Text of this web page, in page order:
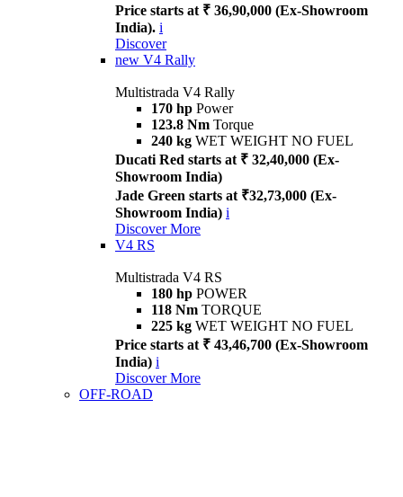
Price starts at ₹ 36,90,000 (Ex-Showroom
India). i
Discover
new V4 Rally
Multistrada V4 Rally
170 hp Power
123.8 Nm Torque
240 kg WET WEIGHT NO FUEL
Ducati Red starts at ₹ 32,40,000 (Ex-
Showroom India)
Jade Green starts at ₹32,73,000 (Ex-
Showroom India) i
Discover More
V4 RS
Multistrada V4 RS
180 hp POWER
118 Nm TORQUE
225 kg WET WEIGHT NO FUEL
Price starts at ₹ 43,46,700 (Ex-Showroom
India) i
Discover More
OFF-ROAD